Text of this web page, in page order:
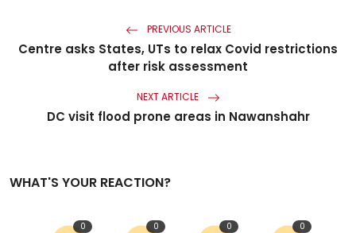
PREVIOUS ARTICLE
Centre asks States, UTs to relax Covid restrictions
after risk assessment
NEXT ARTICLE
DC visit flood prone areas in Nawanshahr
WHAT'S YOUR REACTION?
0 0 0 0